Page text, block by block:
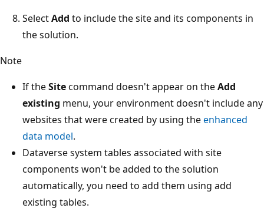
SelectAdd to include the site and its components in
the solution.
Note
If theSitecommand doesn't appear on theAdd
existing menu, your environment doesn't include any
websites that were created by using theenhanced
data model.
Dataverse system tables associated with site
components won't be added to the solution
automatically, you need to add them using add
existing tables.